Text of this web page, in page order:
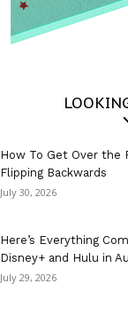
How To Get Over the
Flipping Backwards
July 30, 2026
Here’s Everything
Disney+ and Hulu in
July 29, 2026